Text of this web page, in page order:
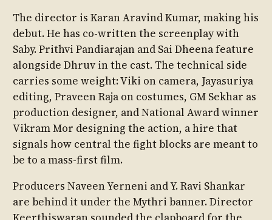
The director is Karan Aravind Kumar, making his
debut. He has co-written the screenplay with
Saby. Prithvi Pandiarajan and Sai Dheena feature
alongside Dhruv in the cast. The technical side
carries some weight: Viki on camera, Jayasuriya
editing, Praveen Raja on costumes, GM Sekhar as
production designer, and National Award winner
Vikram Mor designing the action, a hire that
signals how central the fight blocks are meant to
be to a mass-first film.
Producers Naveen Yerneni and Y. Ravi Shankar
are behind it under the Mythri banner. Director